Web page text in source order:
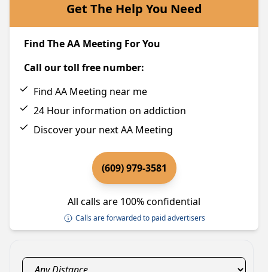
Get The Help You Need
Find The AA Meeting For You
Call our toll free number:
Find AA Meeting near me
24 Hour information on addiction
Discover your next AA Meeting
(609) 979-3581
All calls are 100% confidential
Calls are forwarded to paid advertisers